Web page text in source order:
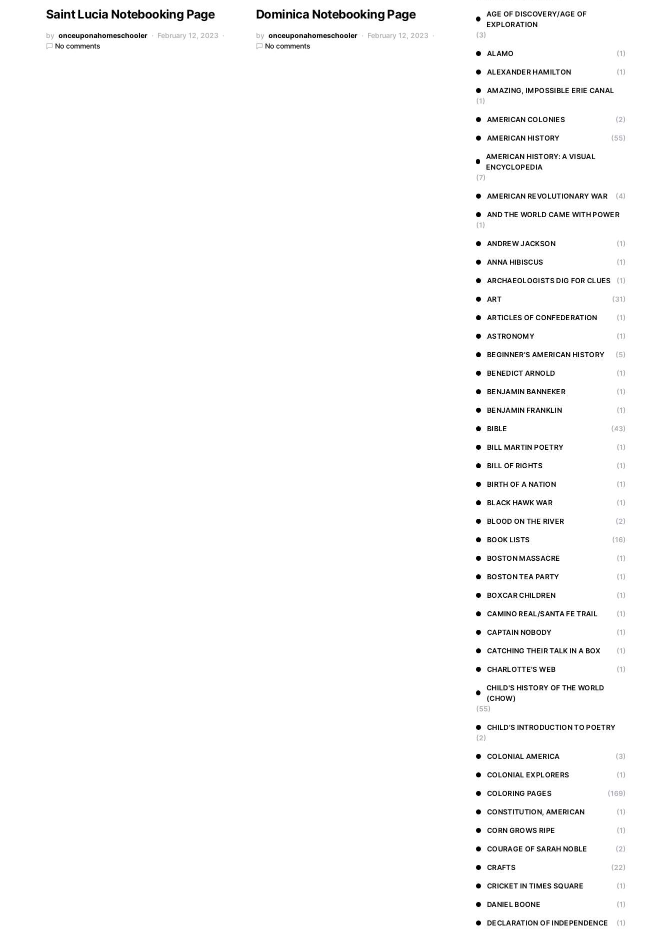
Saint Lucia Notebooking Page
by onceuponahomeschooler
February 12, 2023
No comments
Dominica Notebooking Page
by onceuponahomeschooler
February 12, 2023
No comments
AGE OF DISCOVERY/AGE OF
EXPLORATION
(3)
ALAMO (1)
ALEXANDER HAMILTON (1)
AMAZING, IMPOSSIBLE ERIE CANAL
(1)
AMERICAN COLONIES (2)
AMERICAN HISTORY (55)
AMERICAN HISTORY: A VISUAL
ENCYCLOPEDIA
(7)
AMERICAN REVOLUTIONARY WAR (4)
AND THE WORLD CAME WITH POWER
(1)
ANDREW JACKSON (1)
ANNA HIBISCUS (1)
ARCHAEOLOGISTS DIG FOR CLUES (1)
ART (31)
ARTICLES OF CONFEDERATION (1)
ASTRONOMY (1)
BEGINNER'S AMERICAN HISTORY (5)
BENEDICT ARNOLD (1)
BENJAMIN BANNEKER (1)
BENJAMIN FRANKLIN (1)
BIBLE (43)
BILL MARTIN POETRY (1)
BILL OF RIGHTS (1)
BIRTH OF A NATION (1)
BLACK HAWK WAR (1)
BLOOD ON THE RIVER (2)
BOOK LISTS (16)
BOSTON MASSACRE (1)
BOSTON TEA PARTY (1)
BOXCAR CHILDREN (1)
CAMINO REAL/SANTA FE TRAIL (1)
CAPTAIN NOBODY (1)
CATCHING THEIR TALK IN A BOX (1)
CHARLOTTE'S WEB (1)
CHILD'S HISTORY OF THE WORLD
(CHOW)
(55)
CHILD'S INTRODUCTION TO POETRY
(2)
COLONIAL AMERICA (3)
COLONIAL EXPLORERS (1)
COLORING PAGES (169)
CONSTITUTION, AMERICAN (1)
CORN GROWS RIPE (1)
COURAGE OF SARAH NOBLE (2)
CRAFTS (22)
CRICKET IN TIMES SQUARE (1)
DANIEL BOONE (1)
DECLARATION OF INDEPENDENCE (1)